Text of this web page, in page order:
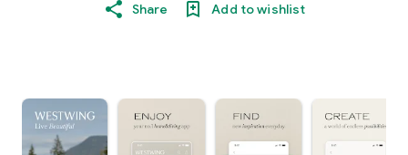
Share Add to wishlist